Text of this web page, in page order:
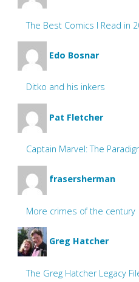
The Best Comics I Read in
Edo Bosnar
Ditko and his inkers
Pat Fletcher
Captain Marvel: The
frasersherman
More crimes of the century
Greg Hatcher
The Greg Hatcher Legacy